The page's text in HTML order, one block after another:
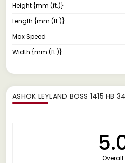
Height {mm (ft.)}
Length {mm (ft.)}
Max Speed
Width {mm (ft.)}
ASHOK LEYLAND BOSS 1415 HB
Overall